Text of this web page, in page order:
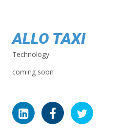
ALLO TAXI
Technology
coming soon